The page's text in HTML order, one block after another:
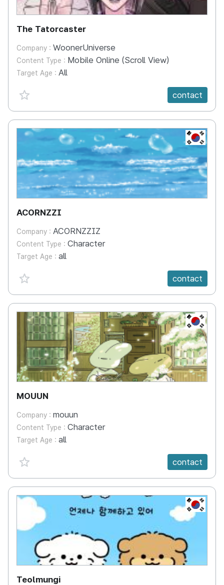
The Tatorcaster
Company : WoonerUniverse
Content Type : Mobile Online (Scroll View)
Target Age : All
favorite {spanVal}
contact
KR
ACORNZZI
Company : ACORNZZIZ
Content Type : Character
Target Age : all
favorite {spanVal}
contact
KR
MOUUN
Company : mouun
Content Type : Character
Target Age : all
favorite {spanVal}
contact
KR
Teolmungi